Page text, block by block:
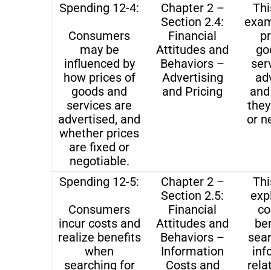
Spending 12-4:
Consumers
may be
influenced by
how prices of
goods and
services are
advertised, and
whether prices
are fixed or
negotiable.
Chapter 2 –
Section 2.4:
Financial
Attitudes and
Behaviors –
Advertising
and Pricing
or
Spending 12-5:
Consumers
incur costs and
realize benefits
when
searching for
Chapter 2 –
Section 2.5:
Financial
Attitudes and
Behaviors –
Information
Costs and